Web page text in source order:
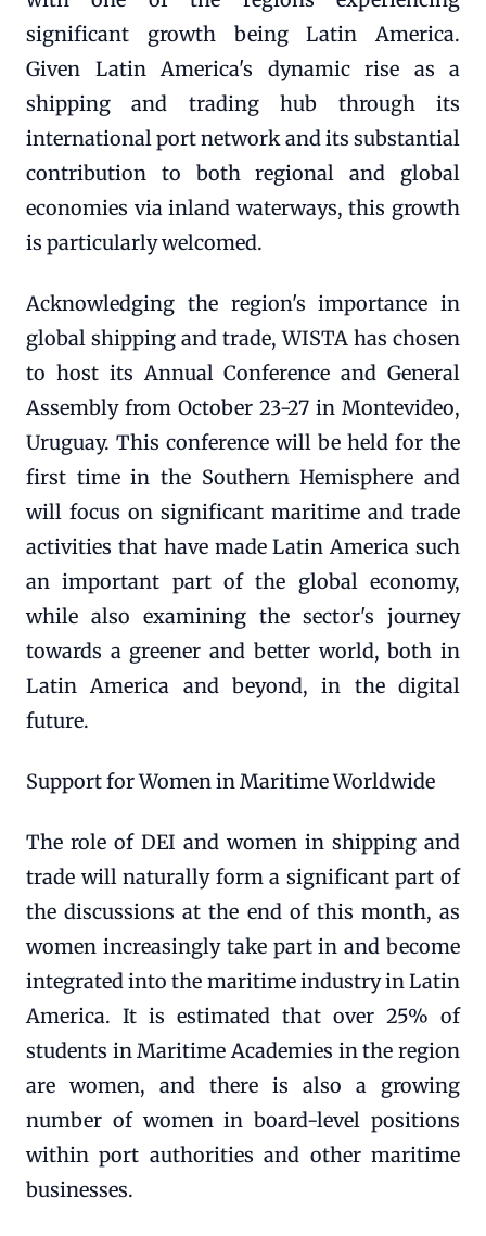
significant growth being Latin America.
Given Latin America's dynamic rise as a
shipping and trading hub through its
international port network and its substantial
contribution to both regional and global
economies via inland waterways, this growth
is particularly welcomed.
Acknowledging the region's importance in
global shipping and trade, WISTA has chosen
to host its Annual Conference and General
Assembly from October 23-27 in Montevideo,
Uruguay. This conference will be held for the
first time in the Southern Hemisphere and
will focus on significant maritime and trade
activities that have made Latin America such
an important part of the global economy,
while also examining the sector's journey
towards a greener and better world, both in
Latin America and beyond, in the digital
future.
Support for Women in Maritime Worldwide
The role of DEI and women in shipping and
trade will naturally form a significant part of
the discussions at the end of this month, as
women increasingly take part in and become
integrated into the maritime industry in Latin
America. It is estimated that over 25% of
students in Maritime Academies in the region
are women, and there is also a growing
number of women in board-level positions
within port authorities and other maritime
businesses.